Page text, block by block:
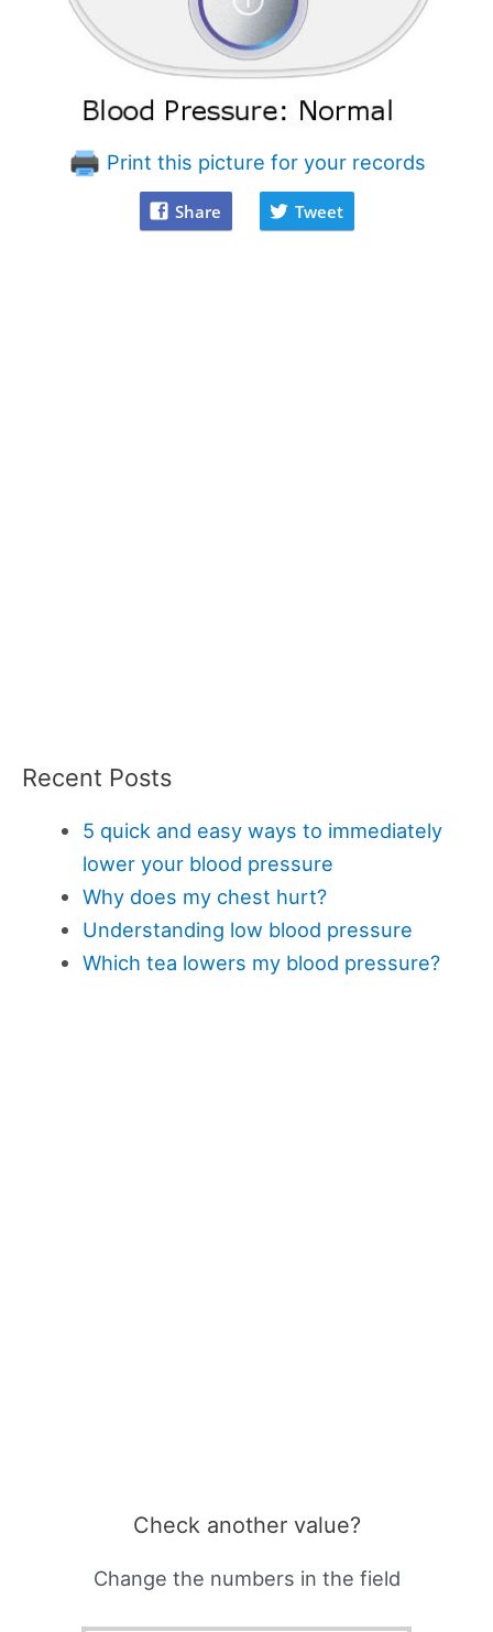
Print this picture for your records
Share Tweet
Recent Posts
5 quick and easy ways to immediately
lower your blood pressure
Why does my chest hurt?
Understanding low blood pressure
Which tea lowers my blood pressure?
Check another value?
Change the numbers in the field